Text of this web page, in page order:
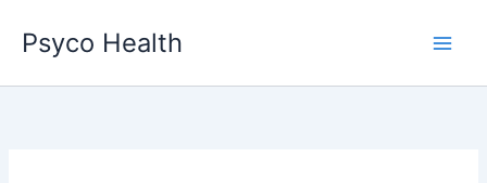
content
Psyco Health